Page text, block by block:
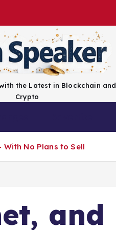
the Latest in Blockchain and
Crypto
No Plans to Sell
and